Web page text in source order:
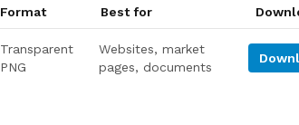
Format Best for
Transparent
PNG
Websites, market
pages, documents